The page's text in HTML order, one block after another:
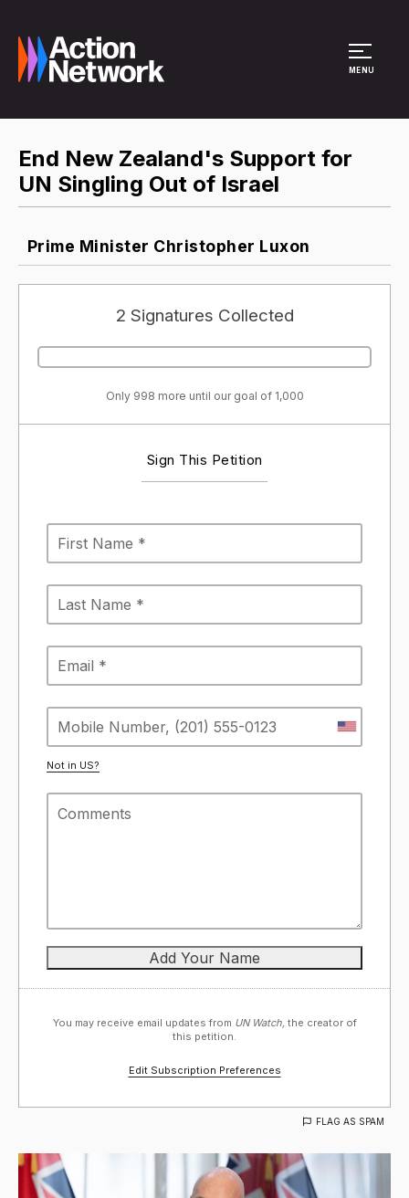
MENU
End New Zealand's Support for
UN Singling Out of Israel
Prime Minister Christopher Luxon
2 Signatures Collected
Only 998 more until our goal of 1,000
Sign This Petition
Not in US?
You may receive email updates from UN Watch, the creator of
this petition.
Edit Subscription Preferences
FLAG AS SPAM